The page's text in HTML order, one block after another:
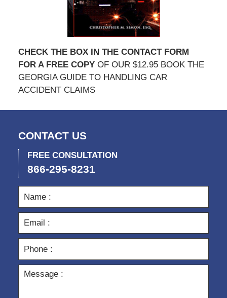
CHECK THE BOX IN THE CONTACT FORM
FOR A FREE COPYOF OUR $12.95 BOOK THE
GEORGIA GUIDE TO HANDLING CAR
ACCIDENT CLAIMS
CONTACT US
FREE CONSULTATION
866-295-8231